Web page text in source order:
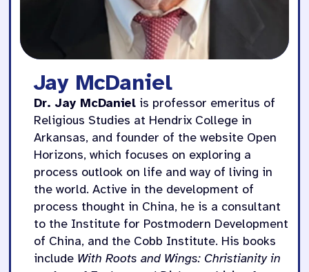
Jay McDaniel
Dr. Jay McDanielis professor emeritus of
Religious Studies at Hendrix College in
Arkansas, and founder of the website Open
Horizons, which focuses on exploring a
process outlook on life and way of living in
the world. Active in the development of
process thought in China, he is a consultant
to the Institute for Postmodern Development
of China, and the Cobb Institute. His books
include With Roots and Wings: Christianity in